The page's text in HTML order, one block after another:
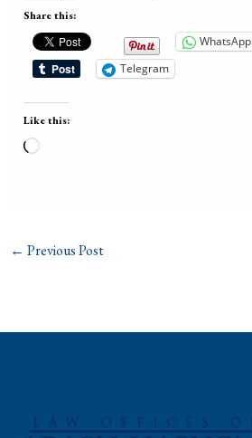
Share this:
WhatsApp
Telegram
Like this:
Loading…
← Previous Post